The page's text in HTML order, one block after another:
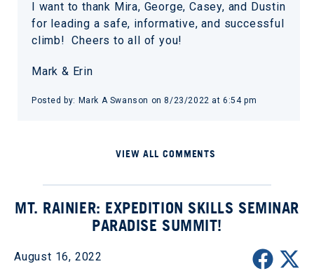
I want to thank Mira, George, Casey, and Dustin
for leading a safe, informative, and successful
climb! Cheers to all of you!
Mark & Erin
Posted by: Mark A Swanson on 8/23/2022 at 6:54 pm
VIEW ALL COMMENTS
MT. RAINIER: EXPEDITION SKILLS SEMINAR
PARADISE SUMMIT!
August 16, 2022